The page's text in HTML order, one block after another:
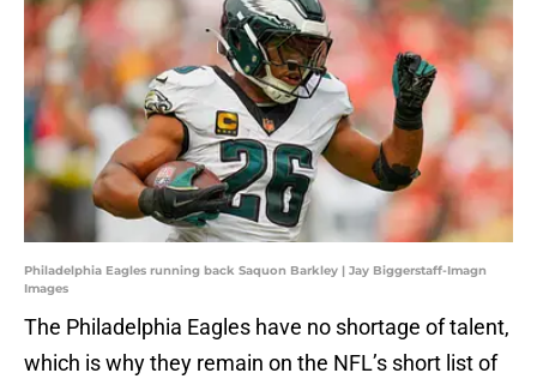
Philadelphia Eagles running back Saquon Barkley | Jay Biggerstaff-Imagn
Images
The Philadelphia Eagles have no shortage of talent,
which is why they remain on the NFL’s short list of